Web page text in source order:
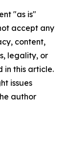
"as is"
accept any
content,
legality, or
in this article.
issues
author